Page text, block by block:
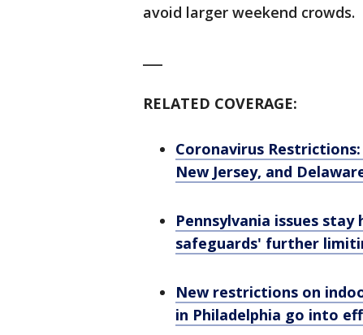
avoid larger weekend crowds.
RELATED COVERAGE:
Coronavirus
New Jersey, and
Pennsylvania issues
safeguards' further
New restrictions on
in Philadelphia go into